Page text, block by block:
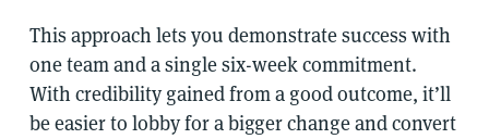
This approach lets you demonstrate success with
one team and a single six-week commitment.
With credibility gained from a good outcome, it’ll
be easier to lobby for a bigger change and convert